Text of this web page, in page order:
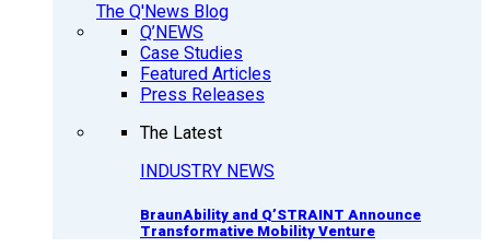
The Q'News Blog
Q’NEWS
Case Studies
Featured Articles
Press Releases
The Latest
INDUSTRY NEWS
BraunAbility and Q’STRAINT Announce
Transformative Mobility Venture